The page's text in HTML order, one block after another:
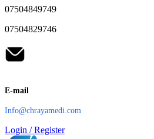
07504849749
07504829746
E-mail
Info@chrayamedi.com
Login / Register